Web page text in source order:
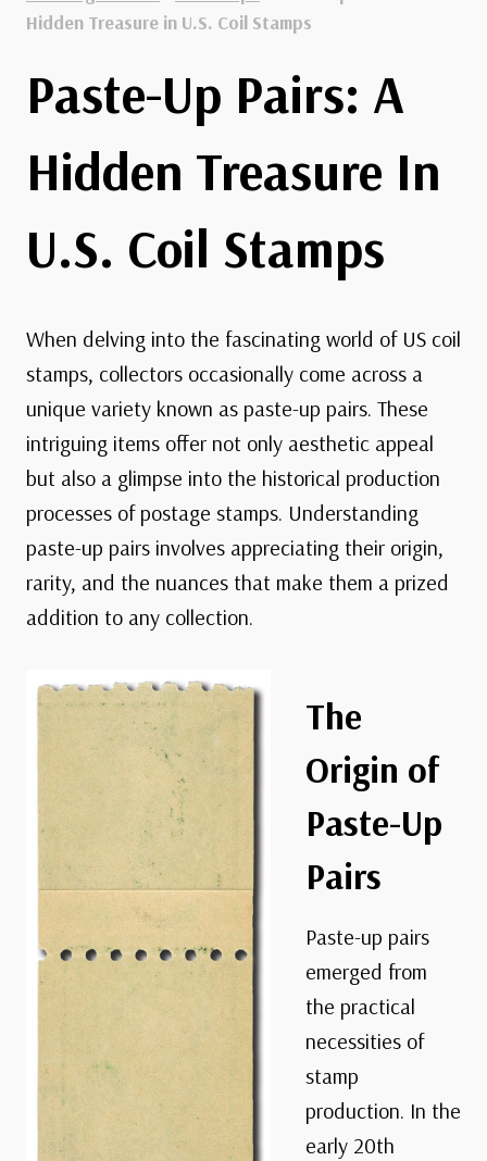
Hidden Treasure in U.S. Coil Stamps
Paste-Up Pairs: A
Hidden Treasure In
U.S. Coil Stamps
When delving into the fascinating world of US coil
stamps, collectors occasionally come across a
unique variety known as paste-up pairs. These
intriguing items offer not only aesthetic appeal
but also a glimpse into the historical production
processes of postage stamps. Understanding
paste-up pairs involves appreciating their origin,
rarity, and the nuances that make them a prized
addition to any collection.
The
Origin of
Paste-Up
Pairs
Paste-up pairs
emerged from
the practical
necessities of
stamp
production. In the
early 20th